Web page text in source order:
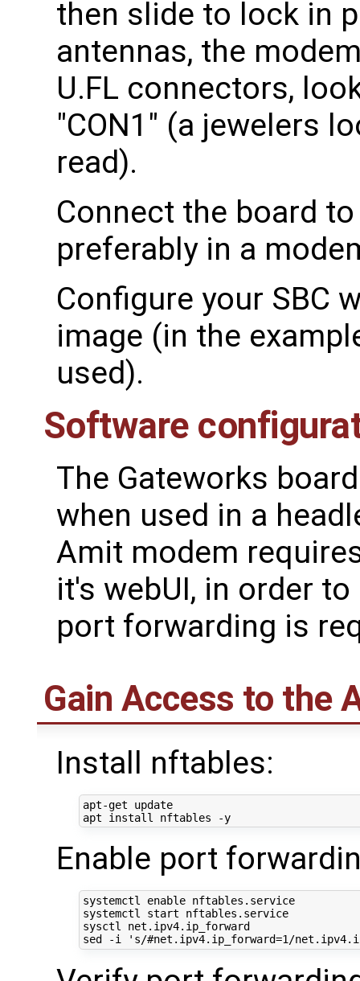
then slide to lock in
antennas, the
U.FL connectors,
"CON1" (a jewelers
read).
Connect the board
preferably in a
Configure your SBC
image (in the
used).
Software
The Gateworks
when used in a
Amit modem
it's webUI, in order
port forwarding is
Gain Access to the
Install nftables:
apt-get update
apt install nftables -y
Enable port
systemctl enable nftables.service
systemctl start nftables.service
sysctl net.ipv4.ip_forward
sed -i
's/#net.ipv4.ip_forward=1/